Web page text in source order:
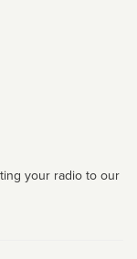
your radio to our